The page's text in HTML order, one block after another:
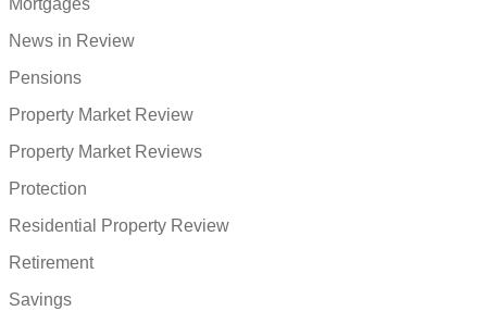
Mortgages
News in Review
Pensions
Property Market Review
Property Market Reviews
Protection
Residential Property Review
Retirement
Savings